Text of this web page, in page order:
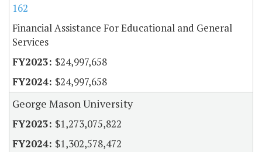
162
Financial Assistance For Educational and General
Services
$24,997,658
$24,997,658
George Mason University
$1,273,075,822
$1,302,578,472